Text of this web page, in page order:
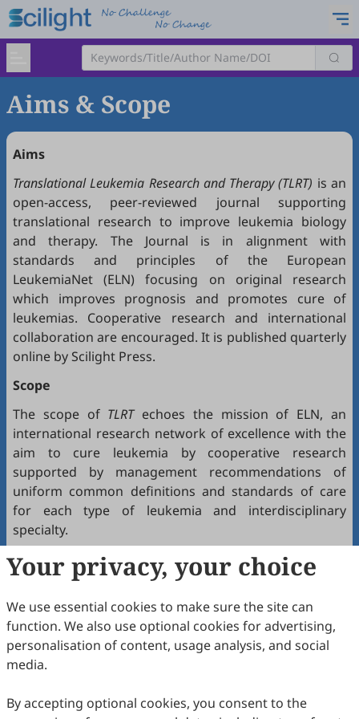
Aims & Scope
Aims
Translational Leukemia Research and Therapy (TLRT) is an
open-access, peer-reviewed journal supporting
translational research to improve leukemia biology
and therapy. The Journal is in alignment with
standards and principles of the European
LeukemiaNet (ELN) focusing on original research
which improves prognosis and promotes cure of
leukemias. Cooperative research and international
collaboration are encouraged. It is published quarterly
online by Scilight Press.
Scope
The scope of TLRTechoes the mission of ELN, an
international research network of excellence with the
aim to cure leukemia by cooperative research
supported by management recommendations of
uniform common definitions and standards of care
for each type of leukemia and interdisciplinary
specialty.
The journal covers all major categories of leukemia
and related hematologic disorders, including acute
lymphoblastic leukemia (ALL), acute myeloid leukemia
(AML), chronic myeloid leukemia (CML), chronic
lymphocytic leukemia (CLL), myelodysplastic
syndromes (MDS), myeloproliferative neoplasms
(MPN), and multiple myeloma (MM), as well as related
precursor and overlapping conditions.
Your privacy, your choice
We use essential cookies to make sure the site can
function. We also use optional cookies for advertising,
personalisation of content, usage analysis, and social
media.
By accepting optional cookies, you consent to the